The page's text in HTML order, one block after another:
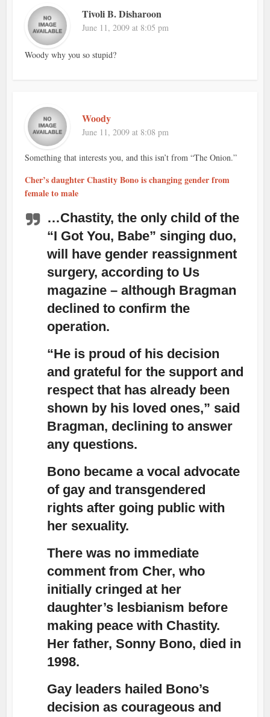
Tivoli B. Disharoon
June 11, 2009 at 8:05 pm
Woody why you so stupid?
Woody
June 11, 2009 at 8:08 pm
Something that interests you, and this isn’t from “The Onion.”
Cher’s daughter Chastity Bono is changing gender from
female to male
…Chastity, the only child of the
“I Got You, Babe” singing duo,
will have gender reassignment
surgery, according to Us
magazine – although Bragman
declined to confirm the
operation.
“He is proud of his decision
and grateful for the support and
respect that has already been
shown by his loved ones,” said
Bragman, declining to answer
any questions.
Bono became a vocal advocate
of gay and transgendered
rights after going public with
her sexuality.
There was no immediate
comment from Cher, who
initially cringed at her
daughter’s lesbianism before
making peace with Chastity.
Her father, Sonny Bono, died in
1998.
Gay leaders hailed Bono’s
decision as courageous and